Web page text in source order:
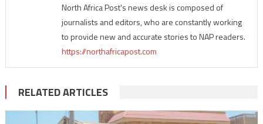
North Africa Post's news desk is composed of
journalists and editors, who are constantly working
to provide new and accurate stories to NAP readers.
https://northafricapost.com
RELATED ARTICLES